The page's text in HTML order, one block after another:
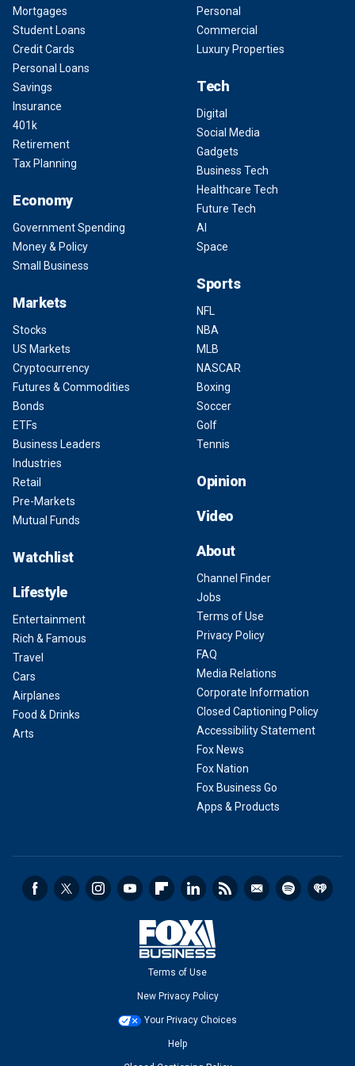
Mortgages
Student Loans
Credit Cards
Personal Loans
Savings
Insurance
401k
Retirement
Tax Planning
Economy
Government Spending
Money & Policy
Small Business
Markets
Stocks
US Markets
Cryptocurrency
Futures & Commodities
Bonds
ETFs
Business Leaders
Industries
Retail
Pre-Markets
Mutual Funds
Watchlist
Lifestyle
Entertainment
Rich & Famous
Travel
Cars
Airplanes
Food & Drinks
Arts
Personal
Commercial
Luxury Properties
Tech
Digital
Social Media
Gadgets
Business Tech
Healthcare Tech
Future Tech
AI
Space
Sports
NFL
NBA
MLB
NASCAR
Boxing
Soccer
Golf
Tennis
Opinion
Video
About
Channel Finder
Jobs
Terms of Use
Privacy Policy
FAQ
Media Relations
Corporate Information
Closed Captioning Policy
Accessibility Statement
Fox News
Fox Nation
Fox Business Go
Apps & Products
Terms of Use
New Privacy Policy
Your Privacy Choices
Help